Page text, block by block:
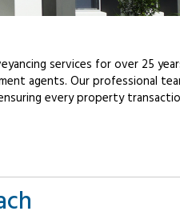
services for over 25
agents. Our professional
every property